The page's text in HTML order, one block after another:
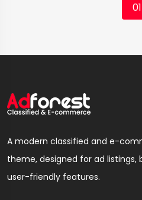
01
A modern classified and e-
theme, designed for ad listings,
user-friendly features.